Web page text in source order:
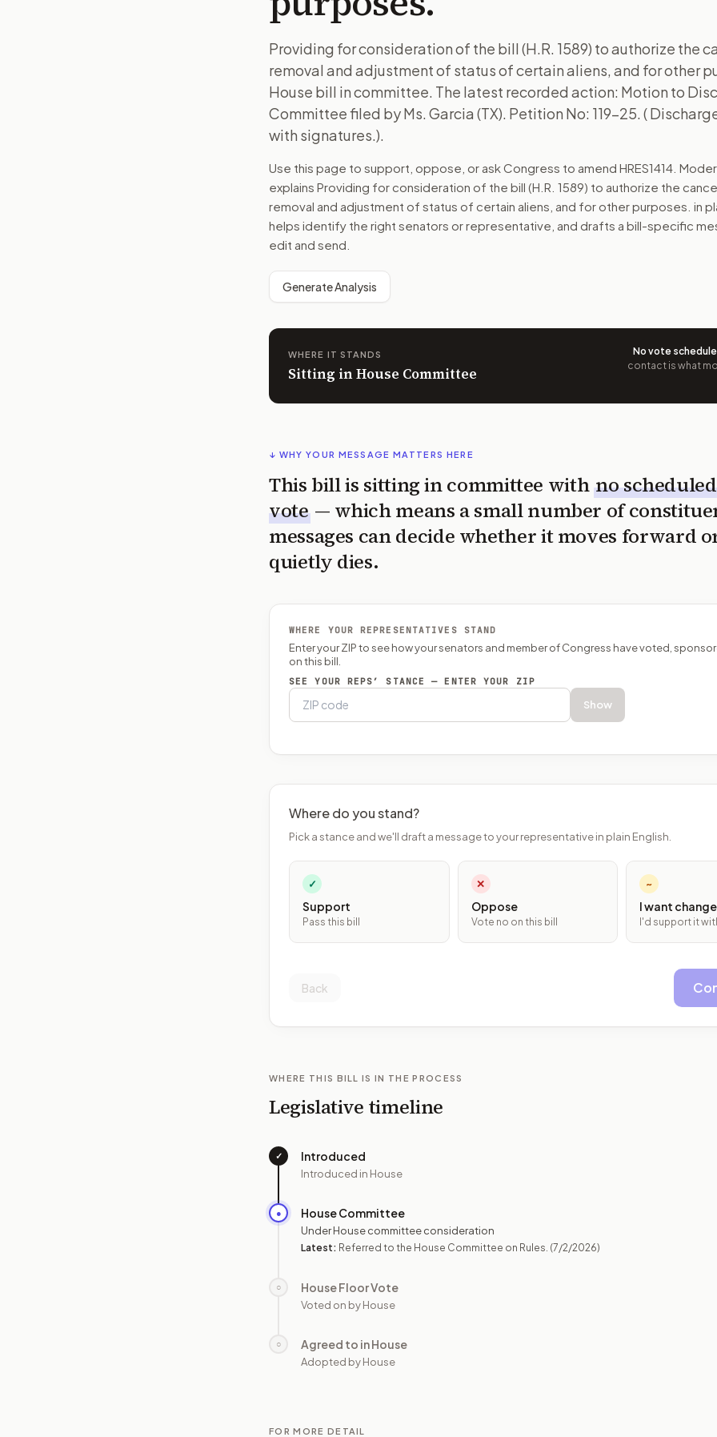
Providing for consideration of the bill (H.R. 1589) to authorize the
removal and adjustment of status of certain aliens, and for other
House bill in committee. The latest recorded action: Motion to
Committee filed by Ms. Garcia (TX). Petition No: 119-25. (
with signatures.).
Use this page to support, oppose, or ask Congress to amend HRES1414 .
explains Providing for consideration of the bill (H.R. 1589) to authorize the
removal and adjustment of status of certain aliens, and for other purposes. in
helps identify the right senators or representative, and drafts a bill-specific
edit and send.
Generate Analysis
WHERE IT STANDS
Sitting in House Committee
No vote
contact is what
↓ WHY YOUR MESSAGE MATTERS HERE
This bill is sitting in committee with no scheduled
vote — which means a small number of
messages can decide whether it moves forward
quietly dies.
WHERE YOUR REPRESENTATIVES STAND
Enter your ZIP to see how your senators and member of Congress have voted,
on this bill.
SEE YOUR REPS’ STANCE — ENTER YOUR ZIP
Show
Where do you stand?
Pick a stance and we'll draft a message to your representative in plain English.
✓
Support
Pass this bill
✕
Oppose
Vote no on this bill
~
I want
I'd support it
Back
WHERE THIS BILL IS IN THE PROCESS
Legislative timeline
✓ Introduced
Introduced in House
● House Committee
Under House committee consideration
Latest: Referred to the House Committee on Rules. (7/2/2026)
○ House Floor Vote
Voted on by House
○ Agreed to in House
Adopted by House
FOR MORE DETAIL